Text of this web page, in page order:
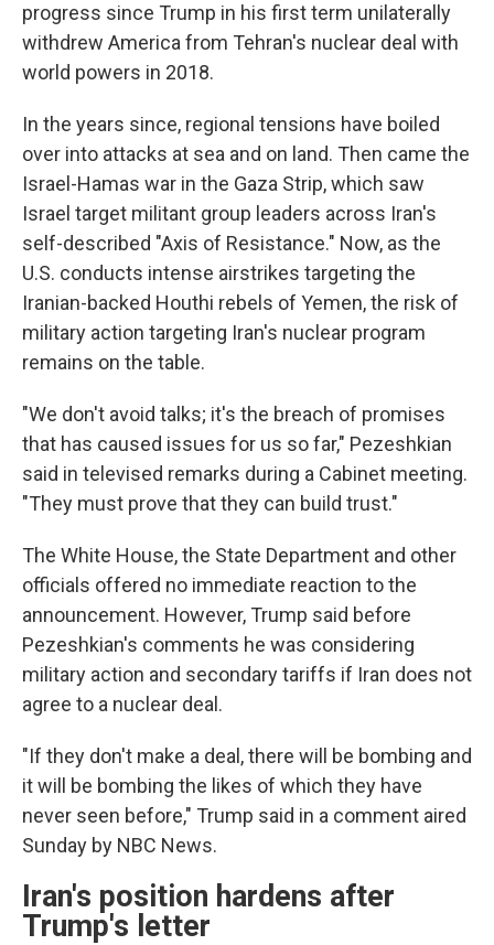
progress since Trump in his first term unilaterally
withdrew America from Tehran's nuclear deal with
world powers in 2018.
In the years since, regional tensions have boiled
over into attacks at sea and on land. Then came the
Israel-Hamas war in the Gaza Strip, which saw
Israel target militant group leaders across Iran's
self-described "Axis of Resistance." Now, as the
U.S. conducts intense airstrikes targeting the
Iranian-backed Houthi rebels of Yemen, the risk of
military action targeting Iran's nuclear program
remains on the table.
"We don't avoid talks; it's the breach of promises
that has caused issues for us so far," Pezeshkian
said in televised remarks during a Cabinet meeting.
"They must prove that they can build trust."
The White House, the State Department and other
officials offered no immediate reaction to the
announcement. However, Trump said before
Pezeshkian's comments he was considering
military action and secondary tariffs if Iran does not
agree to a nuclear deal.
"If they don't make a deal, there will be bombing and
it will be bombing the likes of which they have
never seen before," Trump said in a comment aired
Sunday by NBC News.
Iran's position hardens after
Trump's letter